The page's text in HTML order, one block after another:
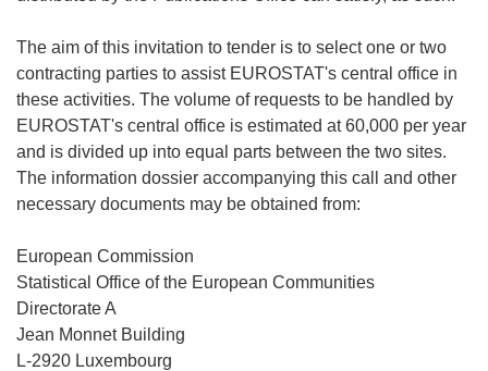
The aim of this invitation to tender is to select one or two
contracting parties to assist EUROSTAT's central office in
these activities. The volume of requests to be handled by
EUROSTAT's central office is estimated at 60,000 per year
and is divided up into equal parts between the two sites.
The information dossier accompanying this call and other
necessary documents may be obtained from:
European Commission
Statistical Office of the European Communities
Directorate A
Jean Monnet Building
L-2920 Luxembourg